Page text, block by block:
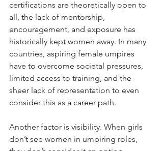
certifications are theoretically open to
all, the lack of mentorship,
encouragement, and exposure has
historically kept women away. In many
countries, aspiring female umpires
have to overcome societal pressures,
limited access to training, and the
sheer lack of representation to even
consider this as a career path.
Another factor is visibility. When girls
don’t see women in umpiring roles,